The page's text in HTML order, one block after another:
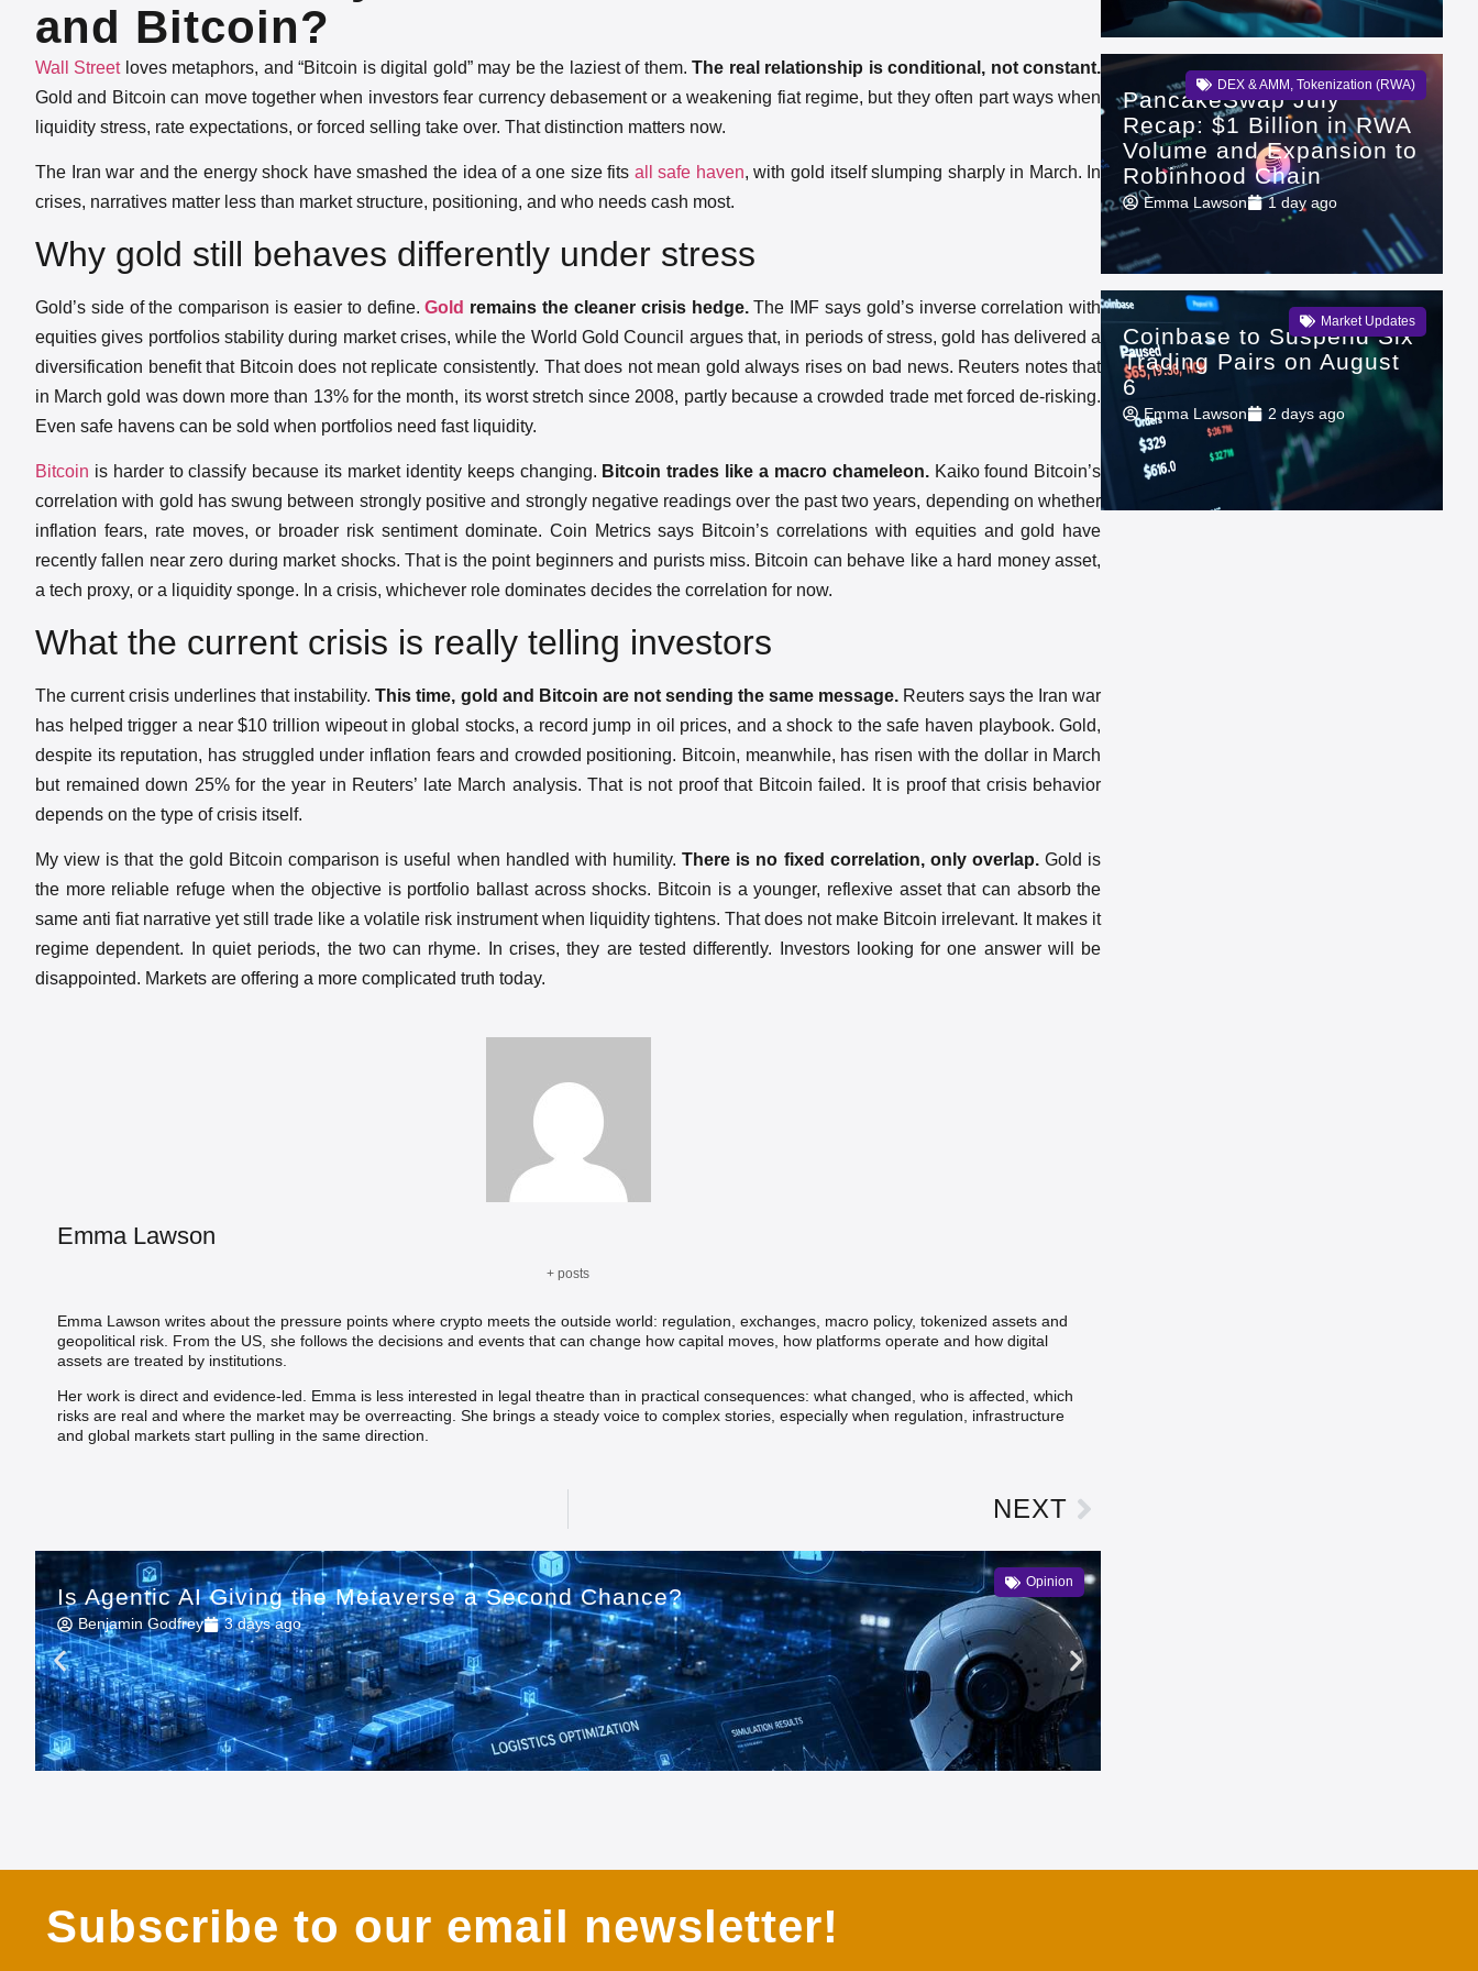
and Bitcoin?
Wall Streetloves metaphors, and “Bitcoin is digital gold” may be the laziest of them.The real relationship is conditional, not constant.
Gold and Bitcoin can move together when investors fear currency debasement or a weakening fiat regime, but they often part ways when
liquidity stress, rate expectations, or forced selling take over. That distinction matters now.
The Iran war and the energy shock have smashed the idea of a one size fits all safe haven, with gold itself slumping sharply in March. In
crises, narratives matter less than market structure, positioning, and who needs cash most.
Why gold still behaves differently under stress
Gold’s side of the comparison is easier to define.Gold remains the cleaner crisis hedge.The IMF says gold’s inverse correlation with
equities gives portfolios stability during market crises, while the World Gold Council argues that, in periods of stress, gold has delivered a
diversification benefit that Bitcoin does not replicate consistently. That does not mean gold always rises on bad news. Reuters notes that
in March gold was down more than 13% for the month, its worst stretch since 2008, partly because a crowded trade met forced de-risking.
Even safe havens can be sold when portfolios need fast liquidity.
Bitcoin is harder to classify because its market identity keeps changing. Bitcoin trades like a macro chameleon.Kaiko found Bitcoin’s
correlation with gold has swung between strongly positive and strongly negative readings over the past two years, depending on whether
inflation fears, rate moves, or broader risk sentiment dominate. Coin Metrics says Bitcoin’s correlations with equities and gold have
recently fallen near zero during market shocks. That is the point beginners and purists miss. Bitcoin can behave like a hard money asset,
a tech proxy, or a liquidity sponge. In a crisis, whichever role dominates decides the correlation for now.
What the current crisis is really telling investors
The current crisis underlines that instability.This time, gold and Bitcoin are not sending the same message. Reuters says the Iran war
has helped trigger a near $10 trillion wipeout in global stocks, a record jump in oil prices, and a shock to the safe haven playbook. Gold,
despite its reputation, has struggled under inflation fears and crowded positioning. Bitcoin, meanwhile, has risen with the dollar in March
but remained down 25% for the year in Reuters’ late March analysis. That is not proof that Bitcoin failed. It is proof that crisis behavior
depends on the type of crisis itself.
My view is that the gold Bitcoin comparison is useful when handled with humility.There is no fixed correlation, only overlap. Gold is
the more reliable refuge when the objective is portfolio ballast across shocks. Bitcoin is a younger, reflexive asset that can absorb the
same anti fiat narrative yet still trade like a volatile risk instrument when liquidity tightens. That does not make Bitcoin irrelevant. It makes it
regime dependent. In quiet periods, the two can rhyme. In crises, they are tested differently. Investors looking for one answer will be
disappointed. Markets are offering a more complicated truth today.
Emma Lawson
+ posts
Emma Lawson writes about the pressure points where crypto meets the outside world: regulation, exchanges, macro policy, tokenized assets and
geopolitical risk. From the US, she follows the decisions and events that can change how capital moves, how platforms operate and how digital
assets are treated by institutions.
Her work is direct and evidence-led. Emma is less interested in legal theatre than in practical consequences: what changed, who is affected, which
risks are real and where the market may be overreacting. She brings a steady voice to complex stories, especially when regulation, infrastructure
and global markets start pulling in the same direction.
NEXT
Opinion
Is Agentic AI Giving the Metaverse a Second Chance?
Benjamin Godfrey 3 days ago
DEX & AMM Tokenization (RWA)
PancakeSwap July
Recap: $1 Billion in RWA
Volume and Expansion to
Robinhood Chain
Emma Lawson 1 day ago
Market Updates
Coinbase to Suspend Six
Trading Pairs on August
6
Emma Lawson 2 days ago
Subscribe to our email newsletter!